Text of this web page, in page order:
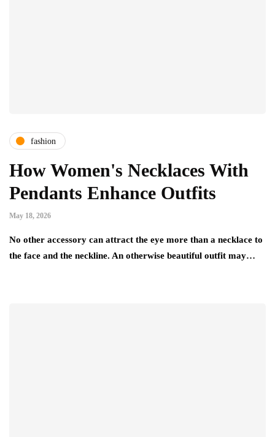
fashion
How Women's Necklaces With
Pendants Enhance Outfits
May 18, 2026
No other accessory can attract the eye more than a necklace to
the face and the neckline. An otherwise beautiful outfit may…